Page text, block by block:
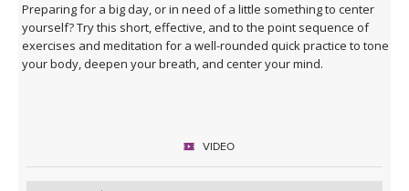
Preparing for a big day, or in need of a little something to center
yourself? Try this short, effective, and to the point sequence of
exercises and meditation for a well-rounded quick practice to tone
your body, deepen your breath, and center your mind.
VIDEO